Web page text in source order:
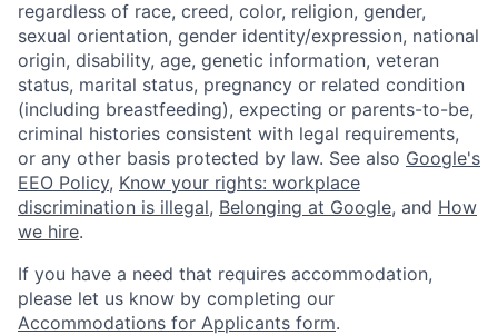
regardless of race, creed, color, religion, gender,
sexual orientation, gender identity/expression, national
origin, disability, age, genetic information, veteran
status, marital status, pregnancy or related condition
(including breastfeeding), expecting or parents-to-be,
criminal histories consistent with legal requirements,
or any other basis protected by law. See also Google's
EEO Policy, Know your rights: workplace
discrimination is illegal, Belonging at Google, and How
we hire.
If you have a need that requires accommodation,
please let us know by completing our
Accommodations for Applicants form.